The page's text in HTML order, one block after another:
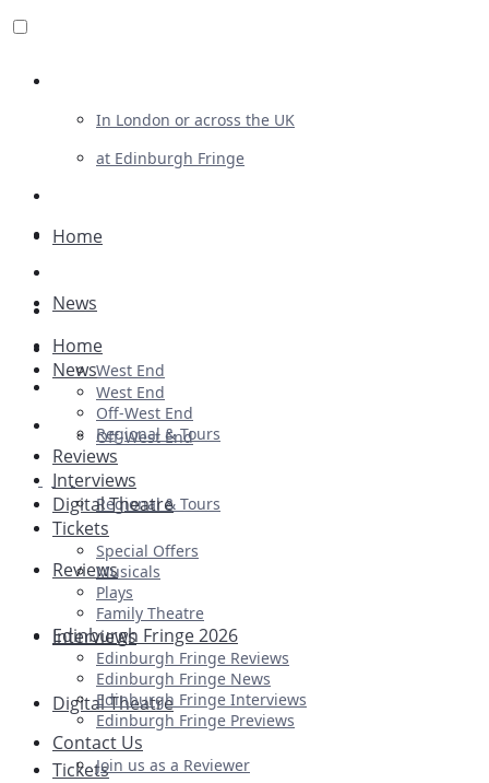
In London or across the UK
at Edinburgh Fringe
Advertising
Plays
Ballet & Dance
Previews
First Look
Home
News
West End
Off-West End
Regional & Tours
Reviews
Interviews
Digital Theatre
Tickets
Home
News
West End
Off-West End
Regional & Tours
Reviews
Interviews
Digital Theatre
Tickets
Special Offers
Musicals
Plays
Family Theatre
Edinburgh Fringe 2026
Edinburgh Fringe Reviews
Edinburgh Fringe News
Edinburgh Fringe Interviews
Edinburgh Fringe Previews
Contact Us
Join us as a Reviewer